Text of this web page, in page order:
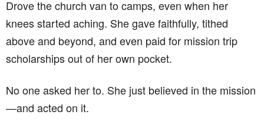
Drove the church van to camps, even when her
knees started aching. She gave faithfully, tithed
above and beyond, and even paid for mission trip
scholarships out of her own pocket.
No one asked her to. She just believed in the mission
—and acted on it.